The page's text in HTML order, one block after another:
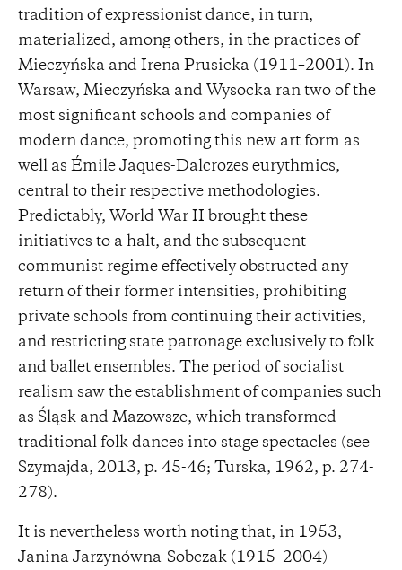
tradition of expressionist dance, in turn,
materialized, among others, in the practices of
Mieczyńska and Irena Prusicka (1911–2001). In
Warsaw, Mieczyńska and Wysocka ran two of the
most significant schools and companies of
modern dance, promoting this new art form as
well as Émile Jaques-Dalcrozes eurythmics,
central to their respective methodologies.
Predictably, World War II brought these
initiatives to a halt, and the subsequent
communist regime effectively obstructed any
return of their former intensities, prohibiting
private schools from continuing their activities,
and restricting state patronage exclusively to folk
and ballet ensembles. The period of socialist
realism saw the establishment of companies such
as Śląsk and Mazowsze, which transformed
traditional folk dances into stage spectacles (see
Szymajda, 2013, p. 45-46; Turska, 1962, p. 274-
278).
It is nevertheless worth noting that, in 1953,
Janina Jarzynówna-Sobczak (1915–2004)